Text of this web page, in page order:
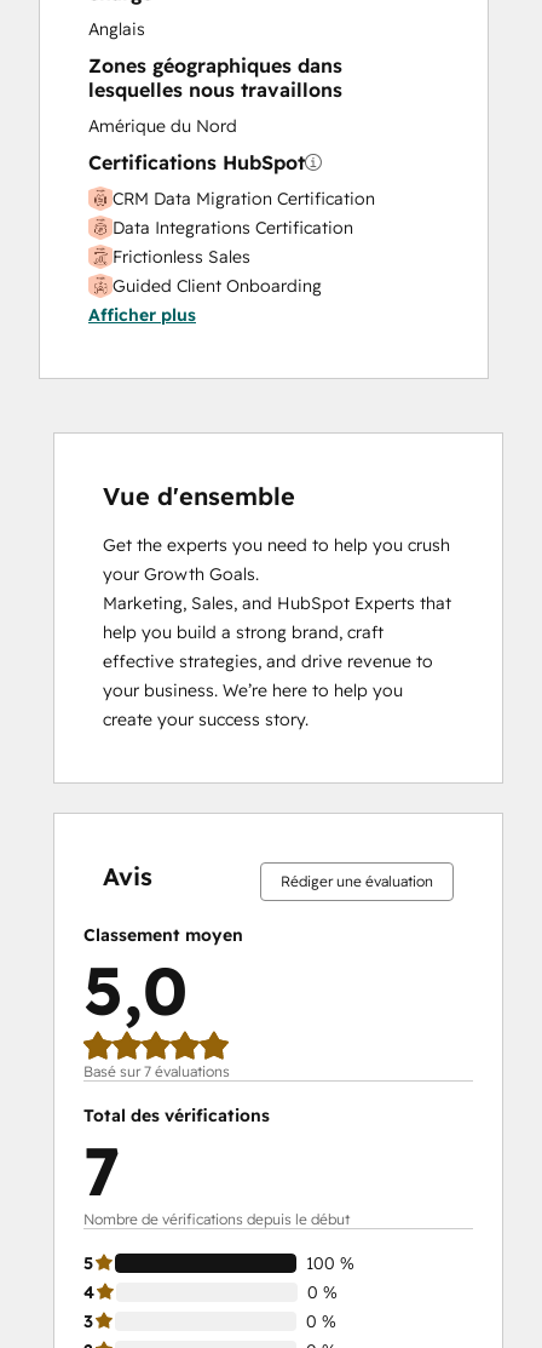
Sales Coaching and Training
Search Engine Optimization
Social Media
Video Production
Website Design
Website Development
Website Migration
Anglais
Zones géographiques dans
lesquelles nous travaillons
Amérique du Nord
Certifications HubSpot
CRM Data Migration Certification
Data Integrations Certification
Frictionless Sales
Guided Client Onboarding
HubSpot Implementation for Partners
Inbound
Inbound Sales
Platform Consulting
Sales Management Training: Strategies
for Developing a Successful Modern
Sales Team
SEO II
Social Media Marketing Certification
Course
Social Media Marketing Certification II
Afficher plus
Vue d'ensemble
Get the experts you need to help you crush
your Growth Goals.
Marketing, Sales, and HubSpot Experts that
help you build a strong brand, craft
effective strategies, and drive revenue to
your business. We’re here to help you
create your success story.
Avis Rédiger une évaluation
Classement moyen
5,0
Basé sur 7 évaluations
Total des vérifications
7
Nombre de vérifications depuis le début
5
100 %
4
0 %
3
0 %